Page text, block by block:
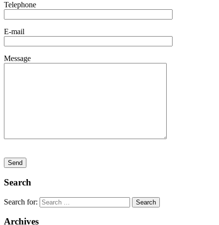
Telephone
E-mail
Message
Search
Search for:
Archives